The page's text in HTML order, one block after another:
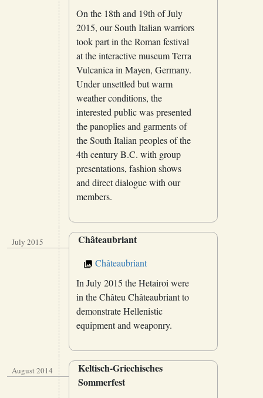
On the 18th and 19th of July
2015, our South Italian warriors
took part in the Roman festival
at the interactive museum Terra
Vulcanica in Mayen, Germany.
Under unsettled but warm
weather conditions, the
interested public was presented
the panoplies and garments of
the South Italian peoples of the
4th century B.C. with group
presentations, fashion shows
and direct dialogue with our
members.
July 2015 Châteaubriant
Châteaubriant
In July 2015 the Hetairoi were
in the Châteu Châteaubriant to
demonstrate Hellenistic
equipment and weaponry.
August 2014
Keltisch-Griechisches
Sommerfest